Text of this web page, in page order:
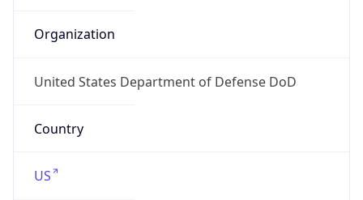
Organization
United States Department of Defense DoD
Country
US